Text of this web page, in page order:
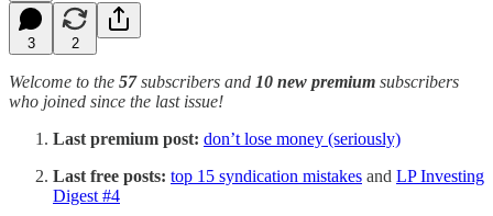
3 2
Welcome to the 57subscribers and 10 new premium subscribers
who joined since the last issue!
Last premium post: don’t lose money (seriously)
Last free posts: top 15 syndication mistakes and LP Investing
Digest #4